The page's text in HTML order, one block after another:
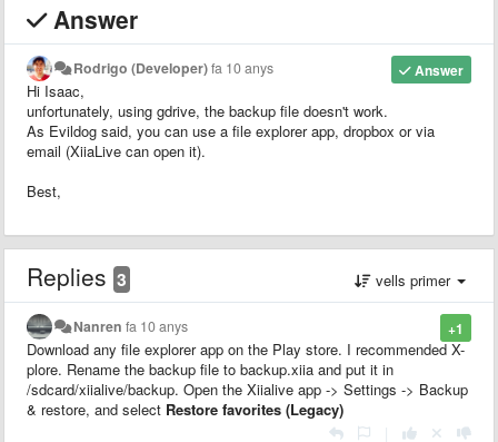
Answer
Answer
Rodrigo (Developer)fa 10 anys
Hi Isaac,
unfortunately, using gdrive, the backup file doesn't work.
As Evildog said, you can use a file explorer app, dropbox or via
email (XiiaLive can open it).
Best,
Replies 3 vells primer
+1
Nanren fa 10 anys
Download any file explorer app on the Play store. I recommended X-
plore. Rename the backup file to backup.xiia and put it in
/sdcard/xiialive/backup. Open the Xiialive app -> Settings -> Backup
& restore, and select Restore favorites (Legacy)